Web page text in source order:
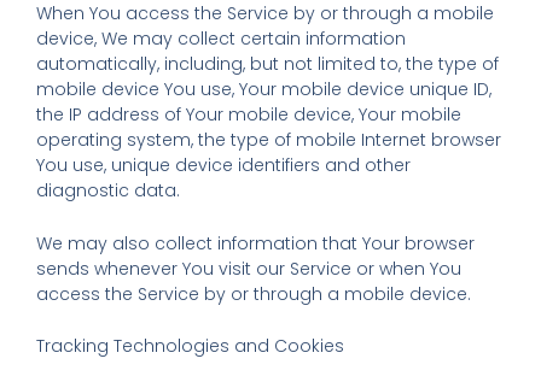
When You access the Service by or through a mobile
device, We may collect certain information
automatically, including, but not limited to, the type of
mobile device You use, Your mobile device unique ID,
the IP address of Your mobile device, Your mobile
operating system, the type of mobile Internet browser
You use, unique device identifiers and other
diagnostic data.
We may also collect information that Your browser
sends whenever You visit our Service or when You
access the Service by or through a mobile device.
Tracking Technologies and Cookies